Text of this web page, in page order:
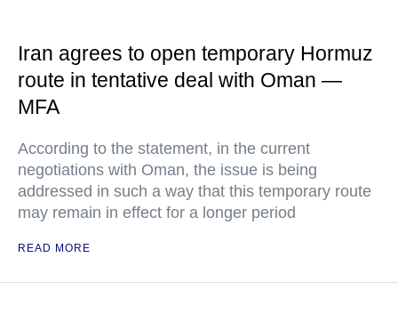
Iran agrees to open temporary Hormuz
route in tentative deal with Oman —
MFA
According to the statement, in the current
negotiations with Oman, the issue is being
addressed in such a way that this temporary route
may remain in effect for a longer period
READ MORE